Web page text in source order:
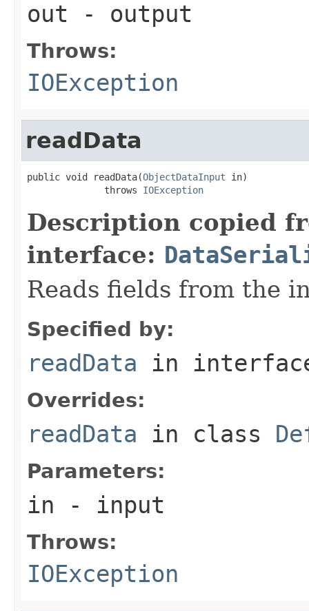
out - output
Throws:
IOException
readData
public void readData(ObjectDataInput in)
              throws
IOException
Description copied
interface:
Reads fields from the
Specified by:
readData in
Overrides:
readData in class
Parameters:
in - input
Throws:
IOException